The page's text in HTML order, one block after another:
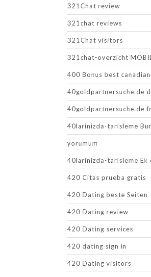
321Chat review
321chat reviews
321Chat visitors
321chat-overzicht
400 Bonus best
40goldpartnersuche.de
40goldpartnersuche.de
40larinizda-tarisleme
yorumum
40larinizda-tarisleme Ek
420 Citas prueba gratis
420 Dating beste Seiten
420 Dating review
420 Dating services
420 dating sign in
420 Dating visitors